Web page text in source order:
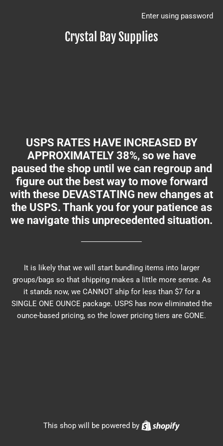
Crystal Bay Supplies
Enter using password
USPS RATES HAVE INCREASED BY
APPROXIMATELY 38%, so we have
paused the shop until we can regroup and
figure out the best way to move forward
with these DEVASTATING new changes at
the USPS. Thank you for your patience as
we navigate this unprecedented situation.
It is likely that we will start bundling items into larger
groups/bags so that shipping makes a little more sense. As
it stands now, we CANNOT ship for less than $7 for a
SINGLE ONE OUNCE package. USPS has now eliminated the
ounce-based pricing, so the lower pricing tiers are GONE.
This shop will be powered by Shopify